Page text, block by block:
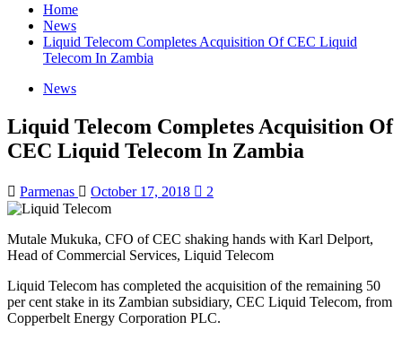
Home
News
Liquid Telecom Completes Acquisition Of CEC Liquid
Telecom In Zambia
News
Liquid Telecom Completes Acquisition Of
CEC Liquid Telecom In Zambia
Parmenas October 17, 2018 2
Mutale Mukuka, CFO of CEC shaking hands with Karl Delport,
Head of Commercial Services, Liquid Telecom
Liquid Telecom has completed the acquisition of the remaining 50
per cent stake in its Zambian subsidiary, CEC Liquid Telecom, from
Copperbelt Energy Corporation PLC.